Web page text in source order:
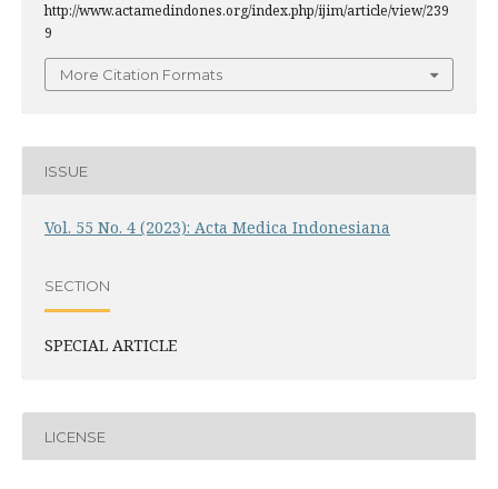
http://www.actamedindones.org/index.php/ijim/article/view/239
9
More Citation Formats
ISSUE
Vol. 55 No. 4 (2023): Acta Medica Indonesiana
SECTION
SPECIAL ARTICLE
LICENSE